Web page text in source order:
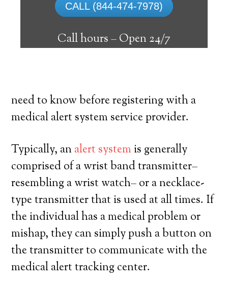
CALL (844-474-7978)
Call hours –Open 24/7
A medical alert system in Kantner can
supply lots of elderly and disabled
individuals with the ability to live on their
need to know before registering with a
medical alert system service provider.
Typically, analert system is generally
comprised of a wrist band transmitter–
resembling a wrist watch– or a necklace-
type transmitter that is used at all times. If
the individual has a medical problem or
mishap, they can simply push a button on
the transmitter to communicate with the
medical alert tracking center.